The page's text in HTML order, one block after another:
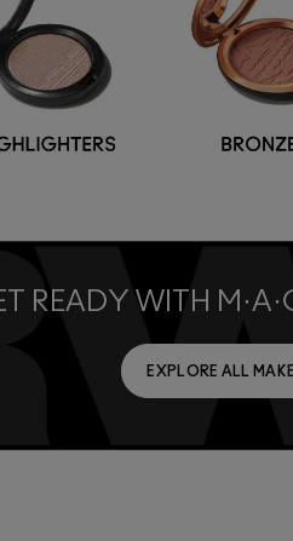
READY WITH
EXPLORE ALL